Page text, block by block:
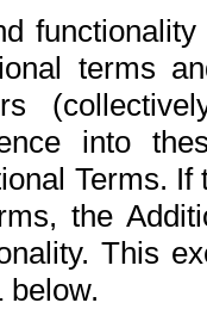
terms
into
Terms.
the
This
below.